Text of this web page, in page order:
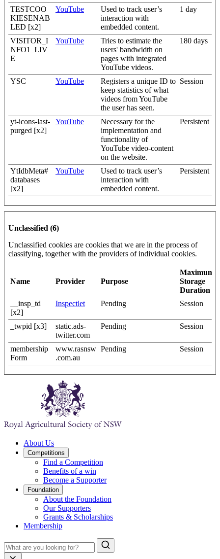
TESTCOO
KIESENAB
LED [x2]
YouTube
Used to track user’s
interaction with
embedded content.
1 day
VISITOR_I
NFO1_LIV
E
YouTube
Tries to estimate the
users' bandwidth on
pages with integrated
YouTube videos.
180 days
YSC YouTube
Registers a unique ID to
keep statistics of what
videos from YouTube
the user has seen.
Session
yt-icons-last-
purged [x2]
YouTube
Necessary for the
implementation and
functionality of
YouTube video-content
on the website.
Persistent
YtIdbMeta#
databases
[x2]
YouTube
Used to track user’s
interaction with
embedded content.
Persistent
Unclassified (6)
Unclassified cookies are cookies that we are in the process of
classifying, together with the providers of individual cookies.
Name Provider Purpose
Maximum
Storage
Duration
__insp_td
[x2]
Inspectlet Pending Session
_twpid [x3]
static.ads-
twitter.com
Pending Session
membership
Form
www.rasnsw
.com.au
Pending Session
About Us
Competitions
Find a Competition
Benefits of a win
Become a Supporter
Foundation
About the Foundation
Our Supporters
Grants & Scholarships
Membership